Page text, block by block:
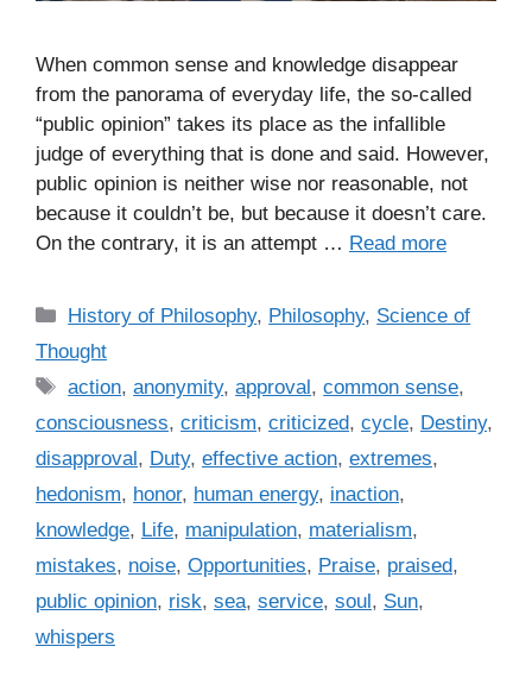
When common sense and knowledge disappear
from the panorama of everyday life, the so-called
“public opinion” takes its place as the infallible
judge of everything that is done and said. However,
public opinion is neither wise nor reasonable, not
because it couldn’t be, but because it doesn’t care.
On the contrary, it is an attempt … Read more
C
a
e
g
o
r
i
s
History of Philosophy, Philosophy, Science of
Thought
T
a
s
action,anonymity,approval ,common sense,
consciousness, criticism, criticized, cycle, Destiny,
disapproval , Duty, effective action, extremes,
hedonism, honor, human energy, inaction,
knowledge, Life, manipulation, materialism,
mistakes, noise, Opportunities, Praise, praised,
public opinion, risk, sea, service, soul , Sun,
whispers